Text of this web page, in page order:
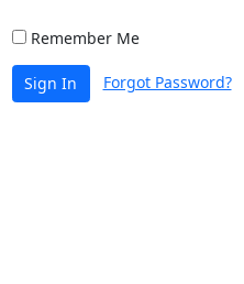
Remember Me
Sign In Forgot Password?